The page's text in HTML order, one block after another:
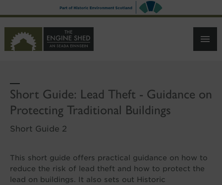
TO
CONTENT
Short Guide: Lead Theft - Guidance on
Protecting Traditional Buildings
Short Guide 2
This short guide offers practical guidance on how to
reduce the risk of lead theft and how to protect the
lead on buildings. It also sets out Historic